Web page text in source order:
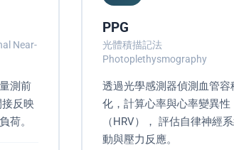
Near-
測前
反映
荷。
PPG
光體積描記法
Photoplethysmography
透過光學感測器偵測血管容
化，計算心率與心率變異性
（HRV）， 評估自律神經
動與壓力反應。